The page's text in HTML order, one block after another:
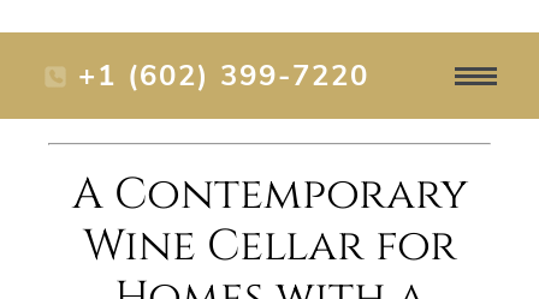
+1 (602) 399-7220
A Contemporary
Wine Cellar for